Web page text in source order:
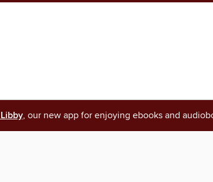
, our new app for enjoying ebooks and